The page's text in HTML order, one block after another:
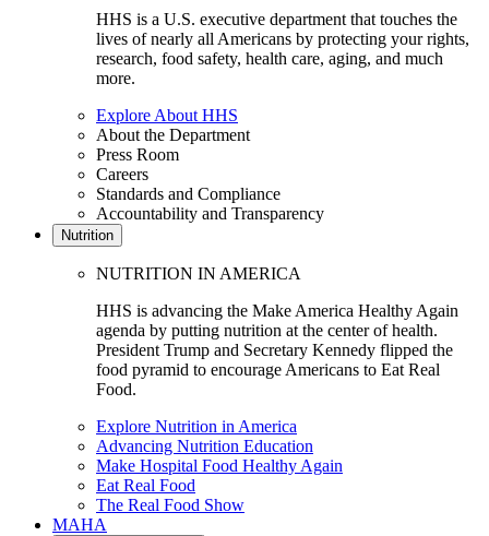
HHS is a U.S. executive department that touches the
lives of nearly all Americans by protecting your rights,
research, food safety, health care, aging, and much
more.
Explore About HHS
About the Department
Press Room
Careers
Standards and Compliance
Accountability and Transparency
Nutrition
NUTRITION IN AMERICA
HHS is advancing the Make America Healthy Again
agenda by putting nutrition at the center of health.
President Trump and Secretary Kennedy flipped the
food pyramid to encourage Americans to Eat Real
Food.
Explore Nutrition in America
Advancing Nutrition Education
Make Hospital Food Healthy Again
Eat Real Food
The Real Food Show
MAHA